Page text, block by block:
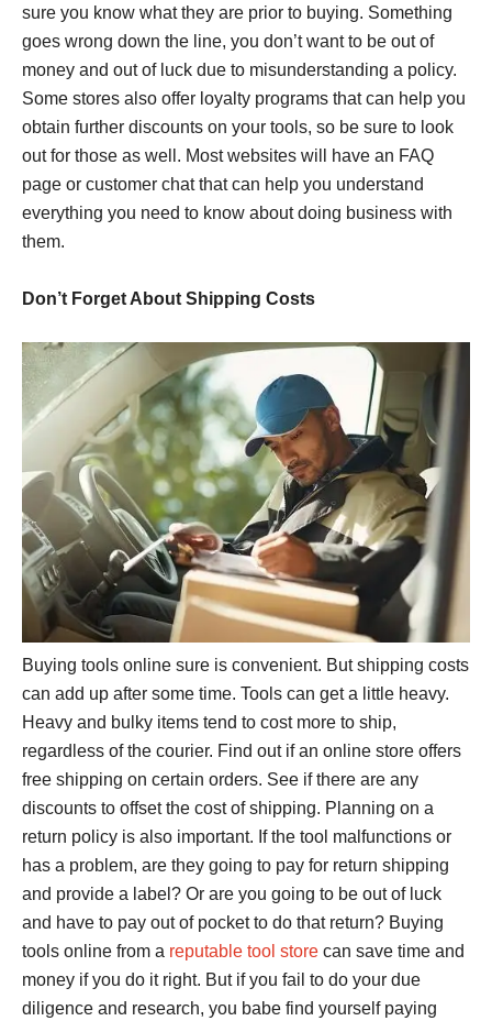
sure you know what they are prior to buying. Something
goes wrong down the line, you don’t want to be out of
money and out of luck due to misunderstanding a policy.
Some stores also offer loyalty programs that can help you
obtain further discounts on your tools, so be sure to look
out for those as well. Most websites will have an FAQ
page or customer chat that can help you understand
everything you need to know about doing business with
them.
Don’t Forget About Shipping Costs
Buying tools online sure is convenient. But shipping costs
can add up after some time. Tools can get a little heavy.
Heavy and bulky items tend to cost more to ship,
regardless of the courier. Find out if an online store offers
free shipping on certain orders. See if there are any
discounts to offset the cost of shipping. Planning on a
return policy is also important. If the tool malfunctions or
has a problem, are they going to pay for return shipping
and provide a label? Or are you going to be out of luck
and have to pay out of pocket to do that return? Buying
tools online from a reputable tool store can save time and
money if you do it right. But if you fail to do your due
diligence and research, you babe find yourself paying